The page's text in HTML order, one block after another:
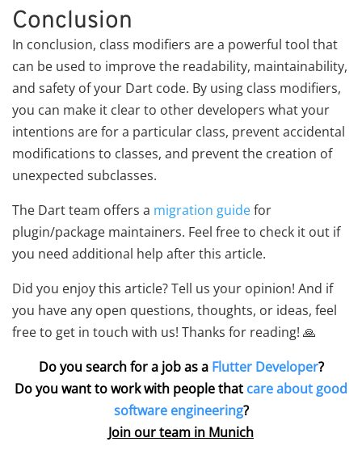
Conclusion
In conclusion, class modifiers are a powerful tool that
can be used to improve the readability, maintainability,
and safety of your Dart code. By using class modifiers,
you can make it clear to other developers what your
intentions are for a particular class, prevent accidental
modifications to classes, and prevent the creation of
unexpected subclasses.
The Dart team offers a migration guidefor
plugin/package maintainers. Feel free to check it out if
you need additional help after this article.
Did you enjoy this article? Tell us your opinion! And if
you have any open questions, thoughts, or ideas, feel
free to get in touch with us! Thanks for reading! 🙏
Do you search for a job as a Flutter Developer?
Do you want to work with people that care about good
software engineering?
Join our team in Munich